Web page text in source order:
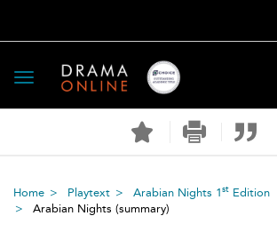
Toggle
navigation
Home Playtext Arabian Nights 1st Edition
Arabian Nights (summary)